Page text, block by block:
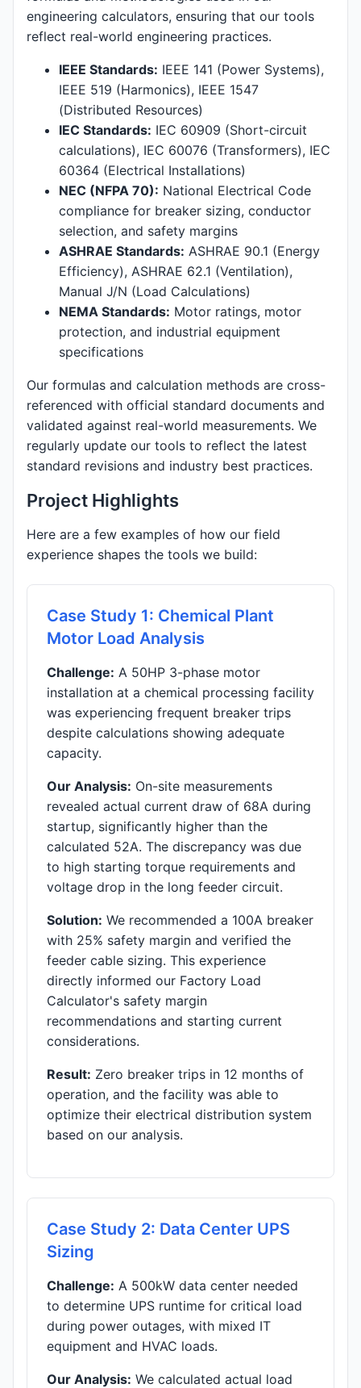
engineering calculators, ensuring that our tools
reflect real-world engineering practices.
IEEE Standards: IEEE 141 (Power Systems),
IEEE 519 (Harmonics), IEEE 1547
(Distributed Resources)
IEC Standards: IEC 60909 (Short-circuit
calculations), IEC 60076 (Transformers), IEC
60364 (Electrical Installations)
NEC (NFPA 70): National Electrical Code
compliance for breaker sizing, conductor
selection, and safety margins
ASHRAE Standards: ASHRAE 90.1 (Energy
Efficiency), ASHRAE 62.1 (Ventilation),
Manual J/N (Load Calculations)
NEMA Standards: Motor ratings, motor
protection, and industrial equipment
specifications
Our formulas and calculation methods are cross-
referenced with official standard documents and
validated against real-world measurements. We
regularly update our tools to reflect the latest
standard revisions and industry best practices.
Project Highlights
Here are a few examples of how our field
experience shapes the tools we build:
Case Study 1: Chemical Plant
Motor Load Analysis
Challenge: A 50HP 3-phase motor
installation at a chemical processing facility
was experiencing frequent breaker trips
despite calculations showing adequate
capacity.
Our Analysis: On-site measurements
revealed actual current draw of 68A during
startup, significantly higher than the
calculated 52A. The discrepancy was due
to high starting torque requirements and
voltage drop in the long feeder circuit.
Solution: We recommended a 100A breaker
with 25% safety margin and verified the
feeder cable sizing. This experience
directly informed our Factory Load
Calculator's safety margin
recommendations and starting current
considerations.
Result: Zero breaker trips in 12 months of
operation, and the facility was able to
optimize their electrical distribution system
based on our analysis.
Case Study 2: Data Center UPS
Sizing
Challenge: A 500kW data center needed
to determine UPS runtime for critical load
during power outages, with mixed IT
equipment and HVAC loads.
Our Analysis: We calculated actual load